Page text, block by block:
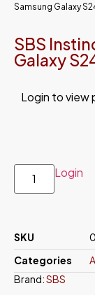
Samsung Galaxy
SBS
Galaxy
Login to view
Login
SKU
Categories
Brand:SBS